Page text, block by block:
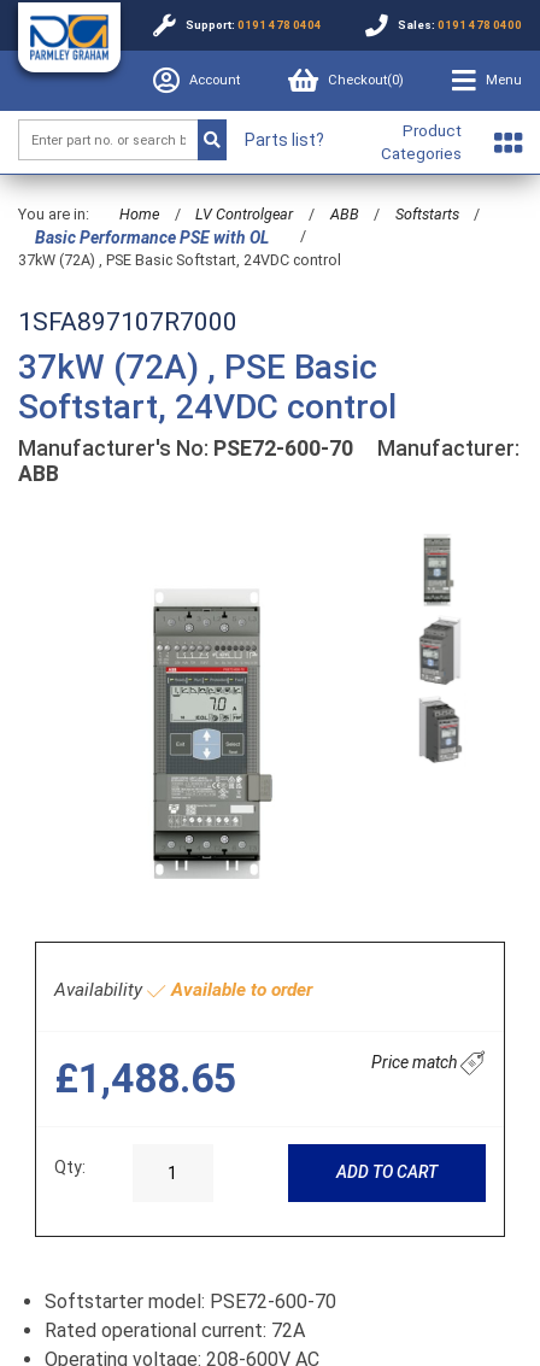
Support: 0191 478 0404 Sales: 0191 478 0400
Account Checkout(0) Menu
Parts list?
Product
Categories
You are in: Home / LV Controlgear / ABB / Softstarts /
Basic Performance PSE with OL
/
37kW (72A) , PSE Basic Softstart, 24VDC control
1SFA897107R7000
37kW (72A) , PSE Basic
Softstart, 24VDC control
Manufacturer's No: PSE72-600-70 Manufacturer:
ABB
Availability Available to order
£1,488.65 Price match
Qty: ADD TO CART
Softstarter model: PSE72-600-70
Rated operational current: 72A
Operating voltage: 208-600V AC